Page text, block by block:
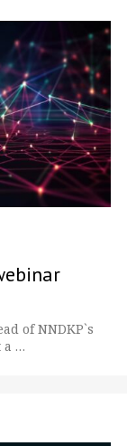
of NNDKP`s
a …